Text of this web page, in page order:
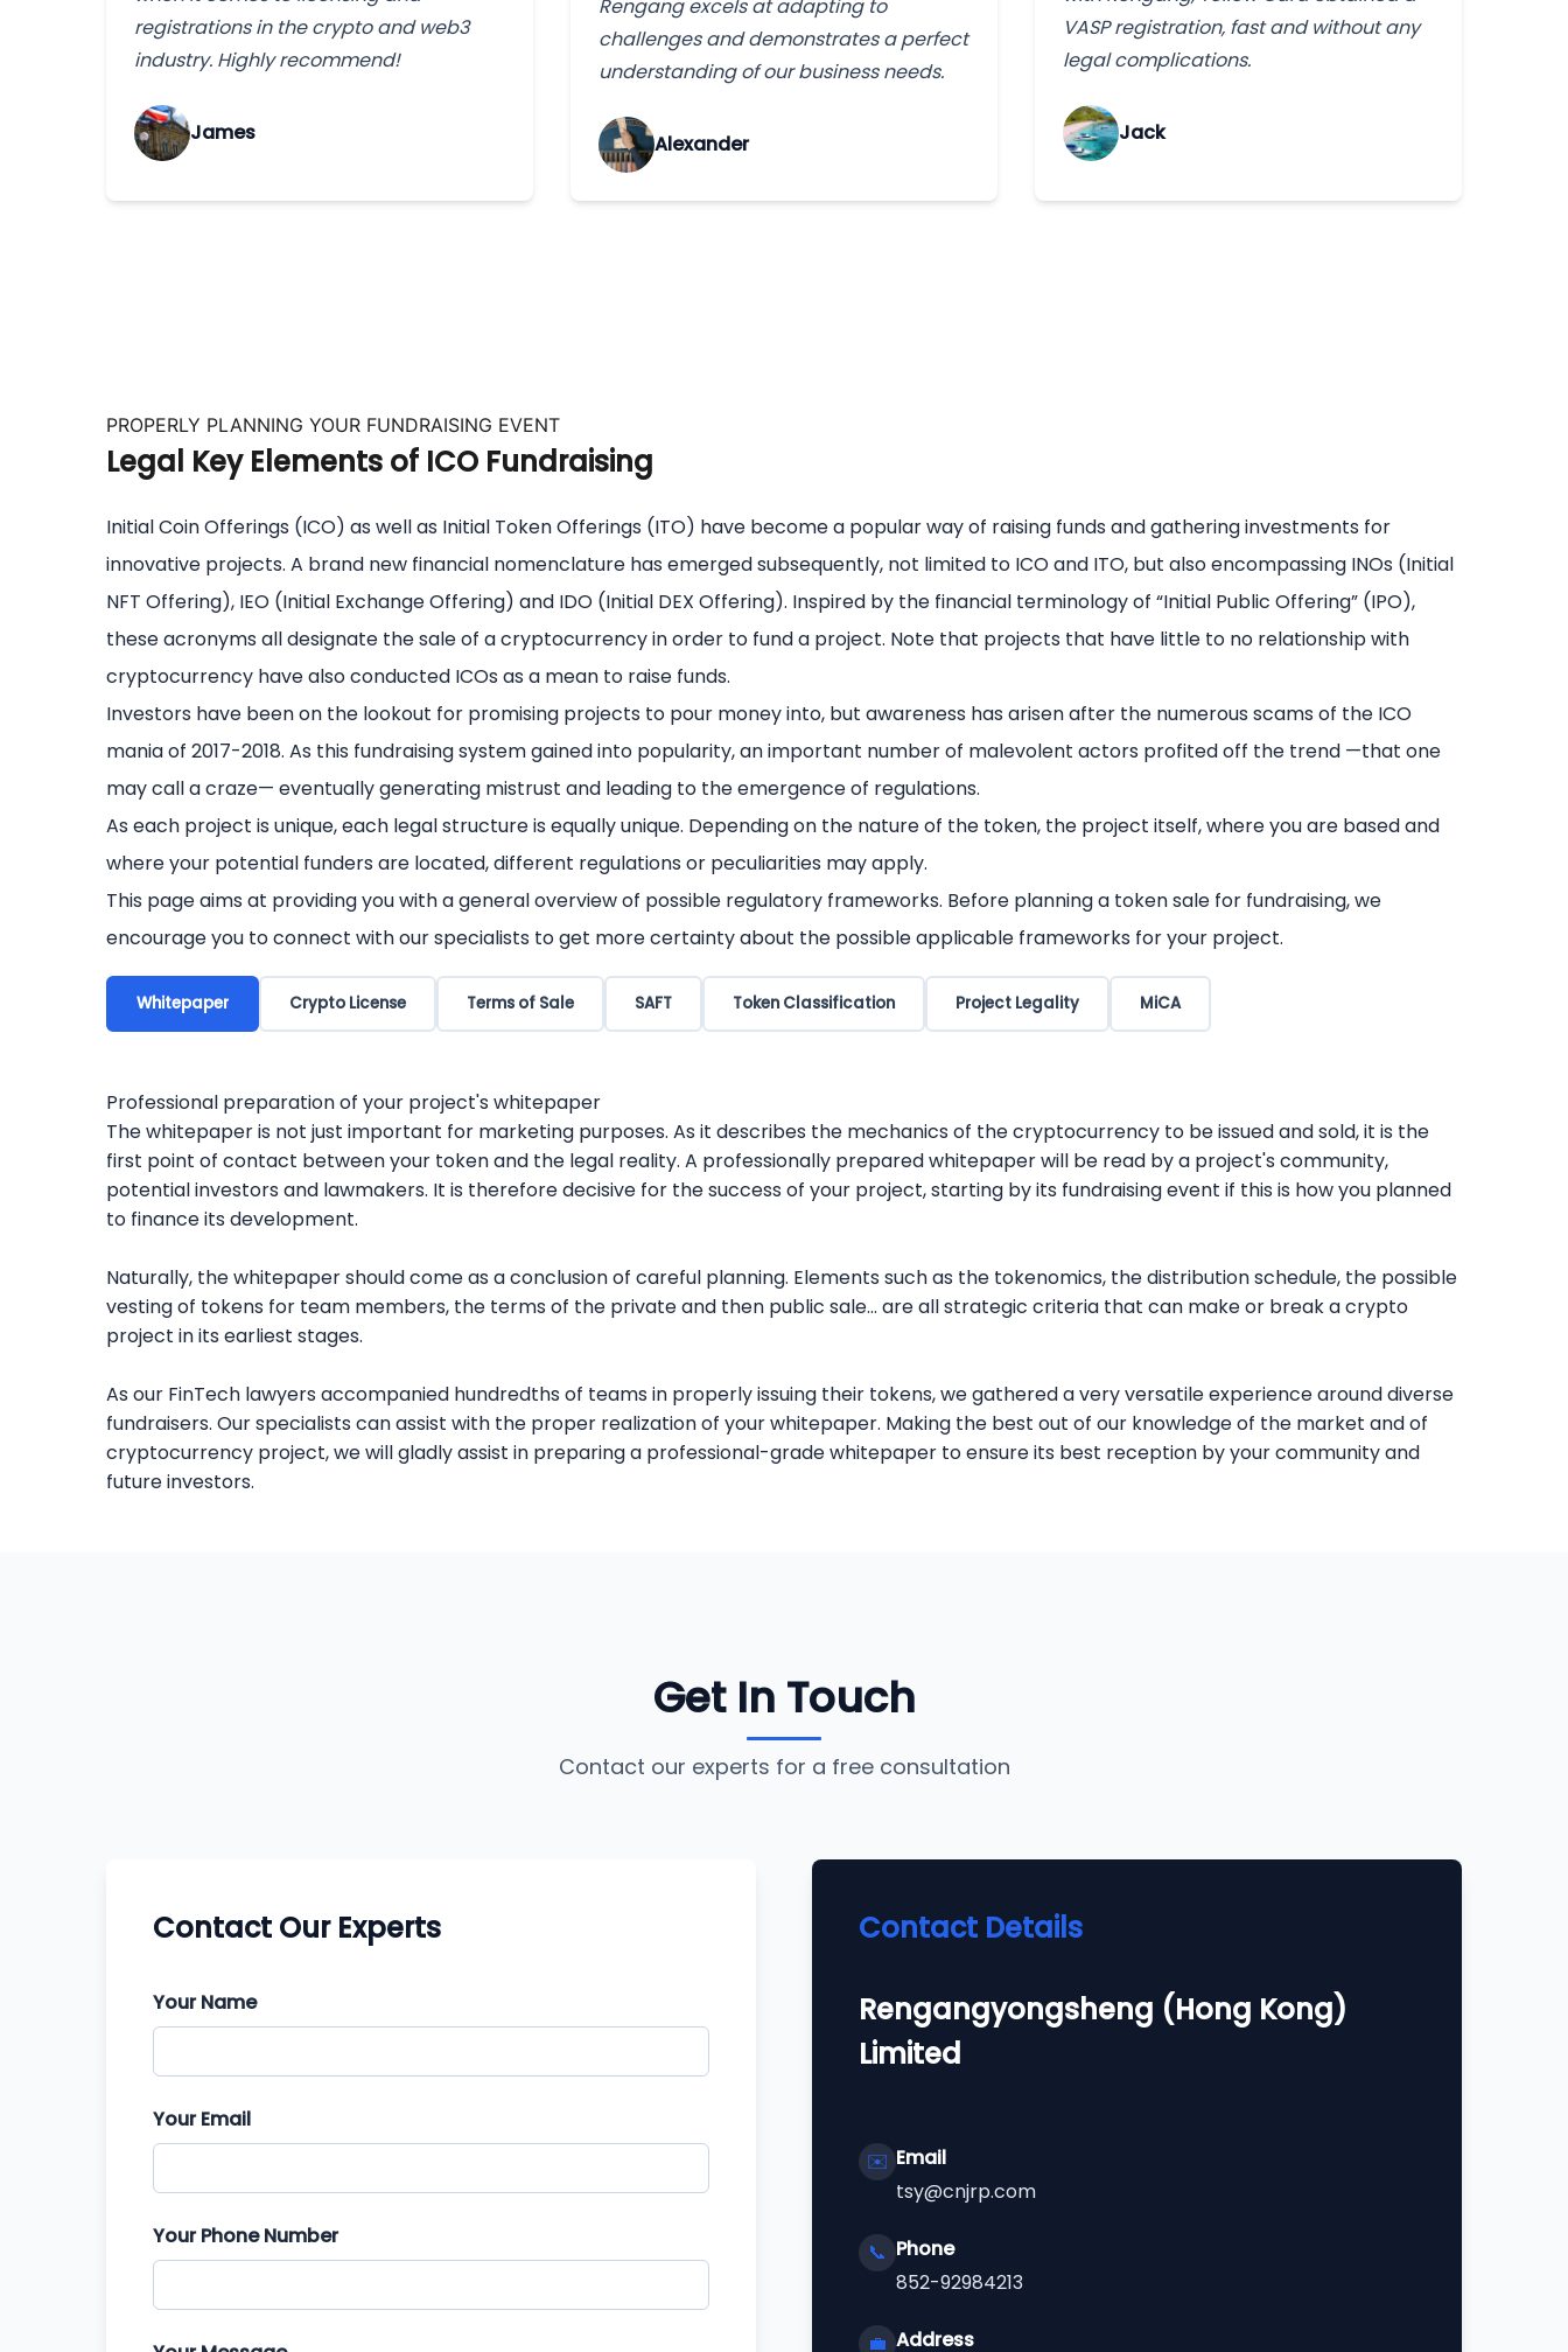
registrations in the crypto and web3
industry. Highly recommend!
James
Rengang excels at adapting to
challenges and demonstrates a perfect
understanding of our business needs.
Alexander
VASP registration, fast and without any
legal complications.
Jack
PROPERLY PLANNING YOUR FUNDRAISING EVENT
Legal Key Elements of ICO Fundraising
Initial Coin Offerings (ICO) as well as Initial Token Offerings (ITO) have become a popular way of raising funds and gathering investments for
innovative projects. A brand new financial nomenclature has emerged subsequently, not limited to ICO and ITO, but also encompassing INOs (Initial
NFT Offering), IEO (Initial Exchange Offering) and IDO (Initial DEX Offering). Inspired by the financial terminology of “Initial Public Offering” (IPO),
these acronyms all designate the sale of a cryptocurrency in order to fund a project. Note that projects that have little to no relationship with
cryptocurrency have also conducted ICOs as a mean to raise funds.
Investors have been on the lookout for promising projects to pour money into, but awareness has arisen after the numerous scams of the ICO
mania of 2017-2018. As this fundraising system gained into popularity, an important number of malevolent actors profited off the trend —that one
may call a craze— eventually generating mistrust and leading to the emergence of regulations.
As each project is unique, each legal structure is equally unique. Depending on the nature of the token, the project itself, where you are based and
where your potential funders are located, different regulations or peculiarities may apply.
This page aims at providing you with a general overview of possible regulatory frameworks. Before planning a token sale for fundraising, we
encourage you to connect with our specialists to get more certainty about the possible applicable frameworks for your project.
Whitepaper Crypto License Terms of Sale SAFT Token Classification Project Legality MiCA
Professional preparation of your project's whitepaper
The whitepaper is not just important for marketing purposes. As it describes the mechanics of the cryptocurrency to be issued and sold, it is the
first point of contact between your token and the legal reality. A professionally prepared whitepaper will be read by a project's community,
potential investors and lawmakers. It is therefore decisive for the success of your project, starting by its fundraising event if this is how you planned
to finance its development.
Naturally, the whitepaper should come as a conclusion of careful planning. Elements such as the tokenomics, the distribution schedule, the possible
vesting of tokens for team members, the terms of the private and then public sale... are all strategic criteria that can make or break a crypto
project in its earliest stages.
As our FinTech lawyers accompanied hundredths of teams in properly issuing their tokens, we gathered a very versatile experience around diverse
fundraisers. Our specialists can assist with the proper realization of your whitepaper. Making the best out of our knowledge of the market and of
cryptocurrency project, we will gladly assist in preparing a professional-grade whitepaper to ensure its best reception by your community and
future investors.
Get In Touch
Contact our experts for a free consultation
Contact Our Experts
Your Name
Your Email
Your Phone Number
Contact Details
Rengangyongsheng (Hong Kong)
Limited
✉️ Email
tsy@cnjrp.com
📞 Phone
852-92984213
💼 Address